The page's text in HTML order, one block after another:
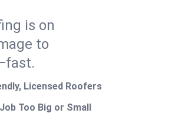
is on
to
Licensed Roofers
Too Big or Small